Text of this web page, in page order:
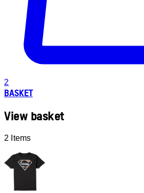
2
BASKET
View basket
2 Items